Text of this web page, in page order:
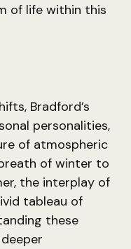
of life within this
Bradford’s
personalities,
of atmospheric
of winter to
the interplay of
tableau of
these